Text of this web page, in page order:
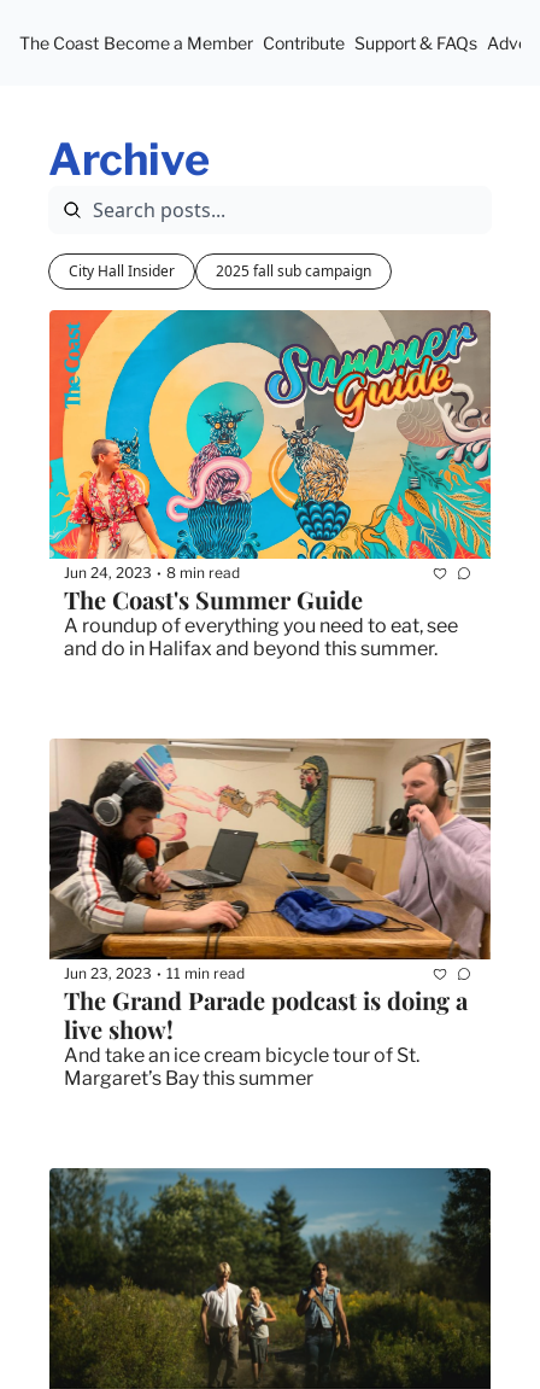
The Coast Become a Member Contribute Support & FAQs
Archive
City Hall Insider 2025 fall sub campaign
Jun 24, 2023 • 8 min read
The Coast's Summer Guide
A roundup of everything you need to eat, see
Jun 23, 2023 • 11 min read
The Grand Parade podcast is doing a
live show!
And take an ice cream bicycle tour of St.
Margaret’s Bay this summer